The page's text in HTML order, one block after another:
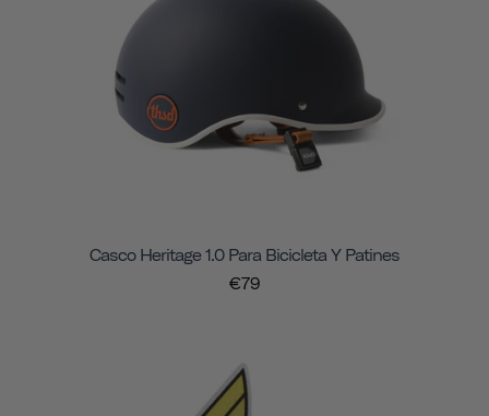
Casco Heritage 1.0 Para Bicicleta Y Patines
€79